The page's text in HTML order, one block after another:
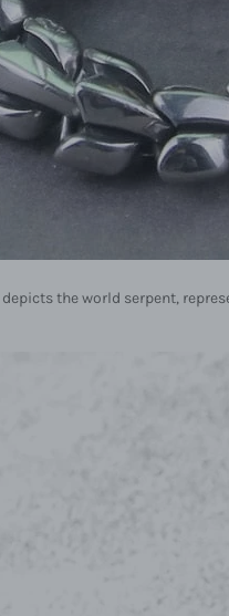
depicts the world serpent,